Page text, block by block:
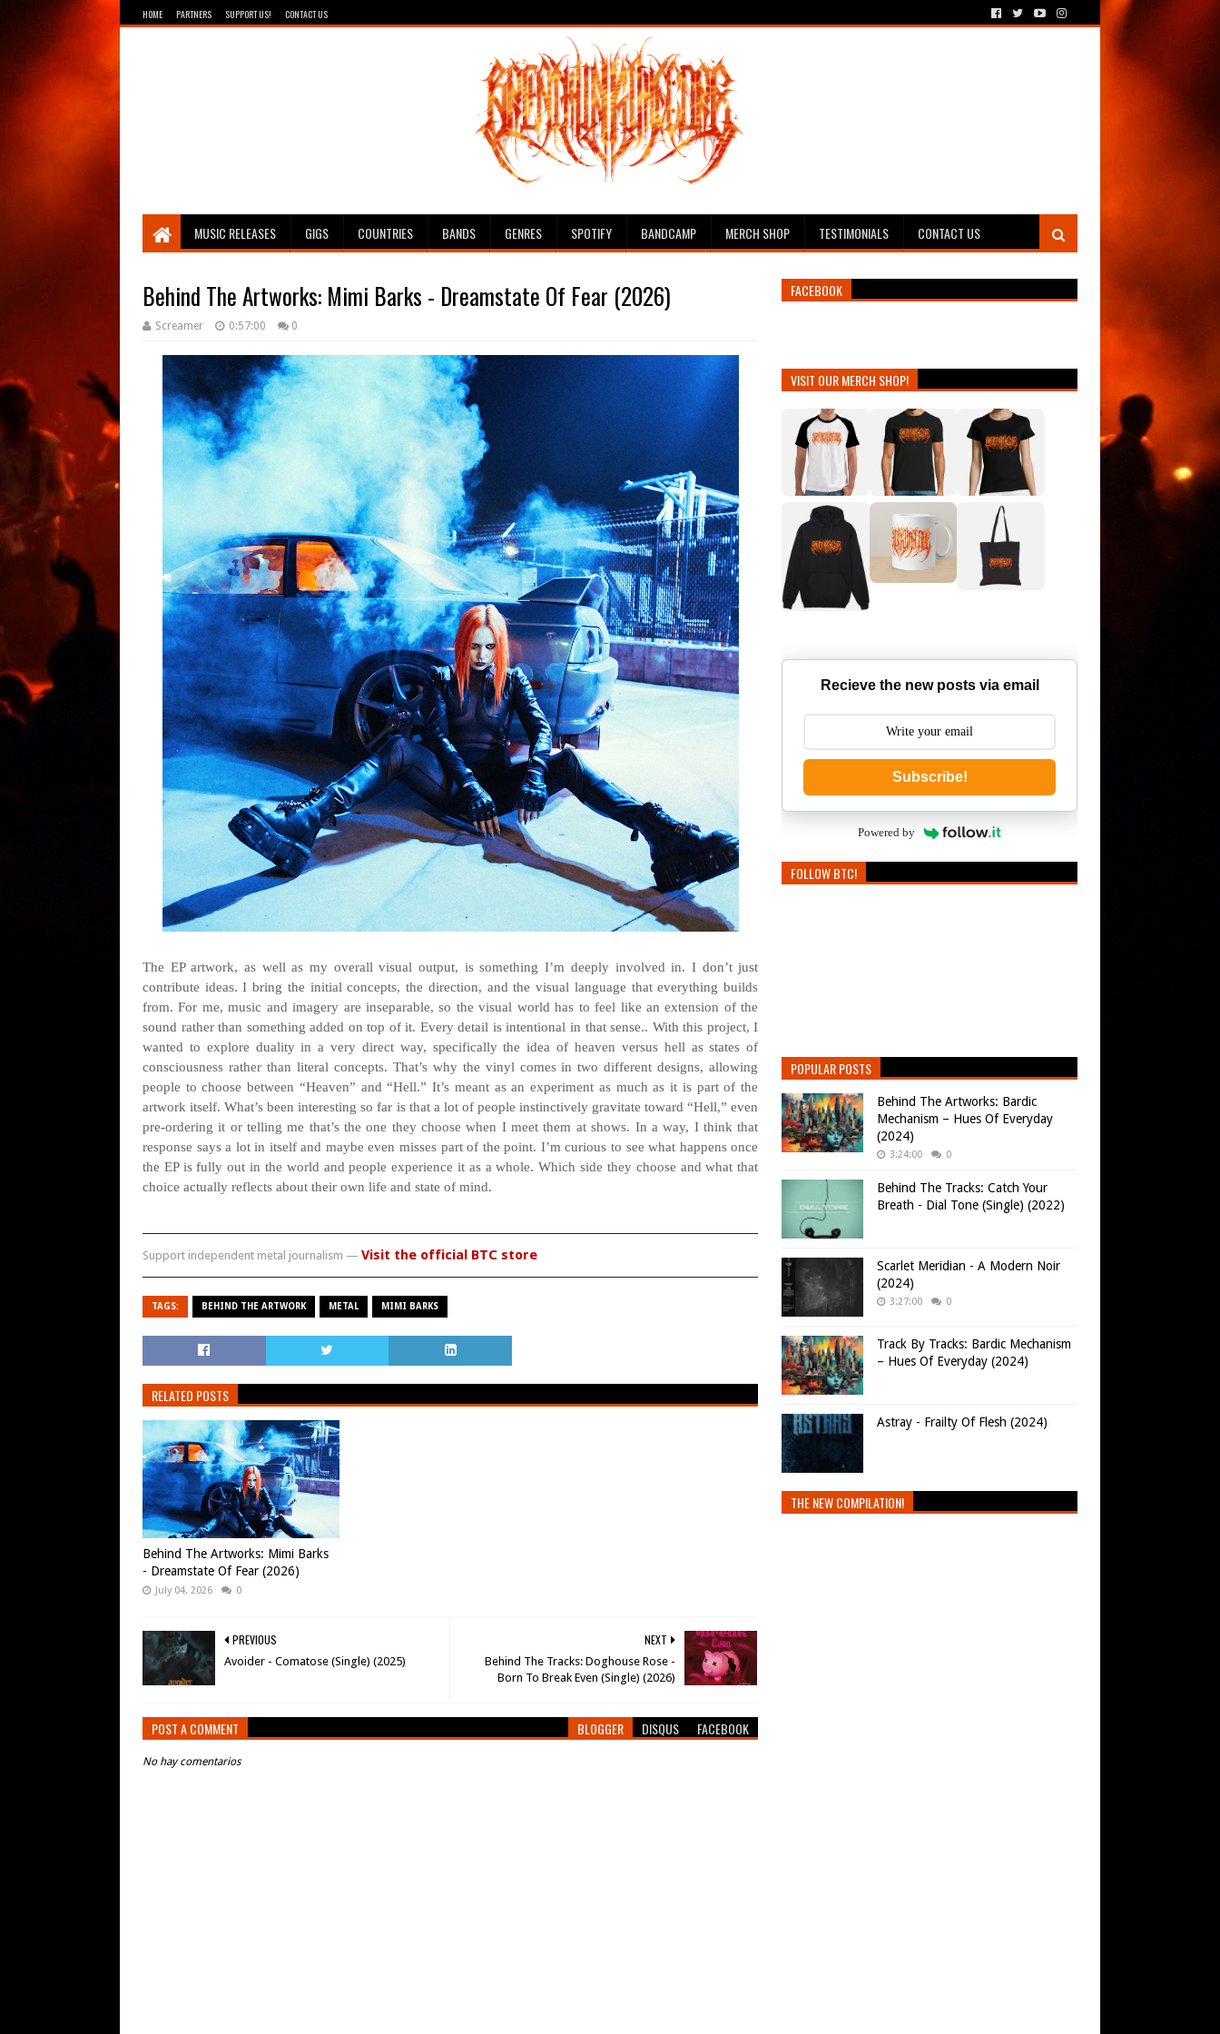
HOME PARTNERS SUPPORT US! CONTACT US
Breathing The Core
MUSIC RELEASES GIGS COUNTRIES BANDS GENRES SPOTIFY BANDCAMP MERCH SHOP TESTIMONIALS CONTACT US
Behind The Artworks: Mimi Barks - Dreamstate Of Fear (2026)
Screamer 0:57:00 0
The EP artwork, as well as my overall visual output, is something I’m deeply involved in. I don’t just
contribute ideas. I bring the initial concepts, the direction, and the visual language that everything builds
from. For me, music and imagery are inseparable, so the visual world has to feel like an extension of the
sound rather than something added on top of it. Every detail is intentional in that sense.. With this project, I
wanted to explore duality in a very direct way, specifically the idea of heaven versus hell as states of
consciousness rather than literal concepts. That’s why the vinyl comes in two different designs, allowing
people to choose between “Heaven” and “Hell.” It’s meant as an experiment as much as it is part of the
artwork itself. What’s been interesting so far is that a lot of people instinctively gravitate toward “Hell,” even
pre-ordering it or telling me that’s the one they choose when I meet them at shows. In a way, I think that
response says a lot in itself and maybe even misses part of the point. I’m curious to see what happens once
the EP is fully out in the world and people experience it as a whole. Which side they choose and what that
choice actually reflects about their own life and state of mind.
Support independent metal journalism — Visit the official BTC store
TAGS: BEHIND THE ARTWORK METAL MIMI BARKS
RELATED POSTS
Behind The Artworks: Mimi Barks
- Dreamstate Of Fear (2026)
July 04, 2026 0
NEXT
Behind The Tracks: Doghouse Rose -
Born To Break Even (Single) (2026)
PREVIOUS
Avoider - Comatose (Single) (2025)
POST A COMMENT BLOGGER DISQUS FACEBOOK
No hay comentarios
FACEBOOK
VISIT OUR MERCH SHOP!
Recieve the new posts via email
Subscribe!
Powered by
FOLLOW BTC!
POPULAR POSTS
Behind The Artworks: Bardic
Mechanism – Hues Of Everyday
(2024)
3:24:00 0
Behind The Tracks: Catch Your
Breath - Dial Tone (Single) (2022)
Scarlet Meridian - A Modern Noir
(2024)
3:27:00 0
Track By Tracks: Bardic Mechanism
– Hues Of Everyday (2024)
Astray - Frailty Of Flesh (2024)
THE NEW COMPILATION!